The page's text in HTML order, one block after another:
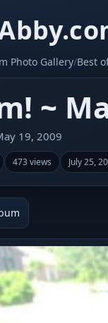
Photo Gallery/Best
~
19, 2009
473 views July 25,